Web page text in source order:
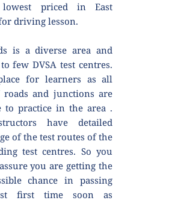
priced in East
driving lesson.
is a diverse area and
few DVSA test centres.
for learners as all
and junctions are
to practice in the area .
have detailed
of the test routes of the
test centres. So you
you are getting the
chance in passing
first time soon as